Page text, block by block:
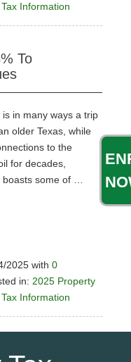
Tax Information
To
in many ways a trip
older Texas, while
to the
for decades,
some of …
2025 with 0
in: 2025 Property
Tax Information